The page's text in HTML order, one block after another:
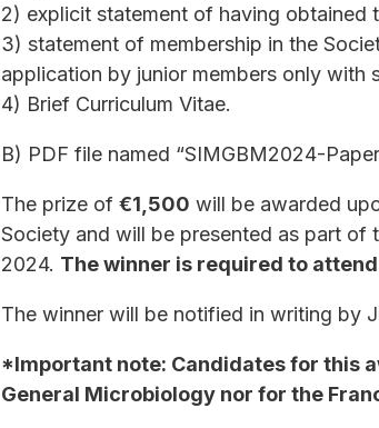
2) explicit statement of having obtained
3) statement of membership in the
application by junior members only with
4) Brief Curriculum Vitae.
B) PDF file named “SIMGBM2024-
The prize of €1,500 will be awarded
Society and will be presented as part of
2024. The winner is required to
The winner will be notified in writing by
*Important note: Candidates for this
General Microbiology nor for the